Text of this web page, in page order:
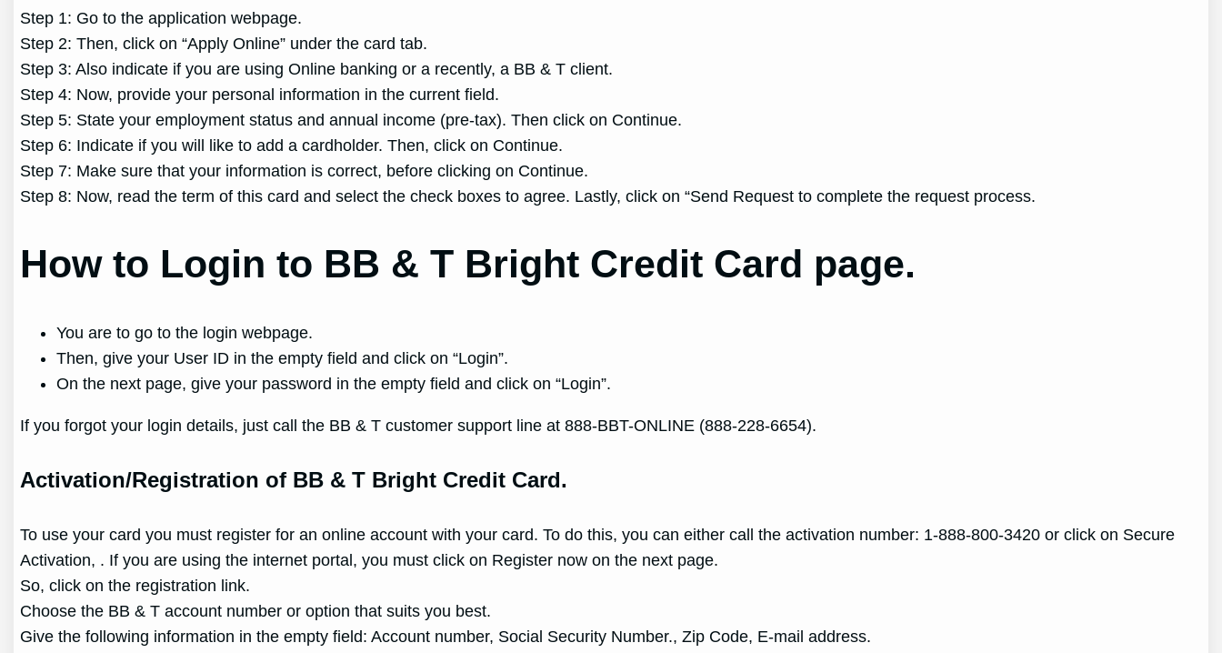
Step 1: Go to the application webpage.
Step 2: Then, click on “Apply Online” under the card tab.
Step 3: Also indicate if you are using Online banking or a recently, a BB & T client.
Step 4: Now, provide your personal information in the current field.
Step 5: State your employment status and annual income (pre-tax). Then click on Continue.
Step 6: Indicate if you will like to add a cardholder. Then, click on Continue.
Step 7: Make sure that your information is correct, before clicking on Continue.
Step 8: Now, read the term of this card and select the check boxes to agree. Lastly, click on “Send Request to complete the request process.
How to Login to BB & T Bright Credit Card page.
You are to go to the login webpage.
Then, give your User ID in the empty field and click on “Login”.
On the next page, give your password in the empty field and click on “Login”.
If you forgot your login details, just call the BB & T customer support line at 888-BBT-ONLINE (888-228-6654).
Activation/Registration of BB & T Bright Credit Card.
To use your card you must register for an online account with your card. To do this, you can either call the activation number: 1-888-800-3420 or click on Secure
Activation, . If you are using the internet portal, you must click on Register now on the next page.
So, click on the registration link.
Choose the BB & T account number or option that suits you best.
Give the following information in the empty field: Account number, Social Security Number., Zip Code, E-mail address.